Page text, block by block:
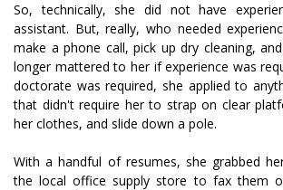
So, technically, she did not have
assistant. But, really, who needed
make a phone call, pick up dry cleaning,
longer mattered to her if experience was
doctorate was required, she applied to
that didn't require her to strap on clear
her clothes, and slide down a pole.
With a handful of resumes, she grabbed
the local office supply store to fax them